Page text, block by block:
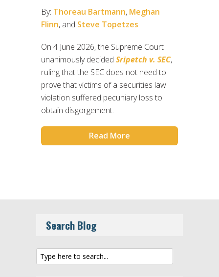
By: Thoreau Bartmann, Meghan
Flinn, and Steve Topetzes
On 4 June 2026, the Supreme Court
unanimously decided Sripetch v. SEC,
ruling that the SEC does not need to
prove that victims of a securities law
violation suffered pecuniary loss to
obtain disgorgement.
Read More
Search Blog